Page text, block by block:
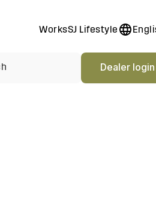
WorksSJ Lifestyle
Dealer login